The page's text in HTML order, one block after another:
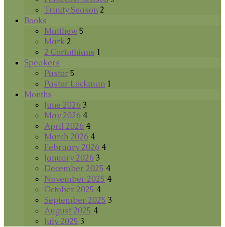
Trinity Season 2
Books
Matthew 5
Mark 2
2 Corinthians 1
Speakers
Pastor 5
Pastor Lockman 1
Months
June 2026 3
May 2026 4
April 2026 4
March 2026 4
February 2026 4
January 2026 3
December 2025 4
November 2025 4
October 2025 4
September 2025 3
August 2025 4
July 2025 3